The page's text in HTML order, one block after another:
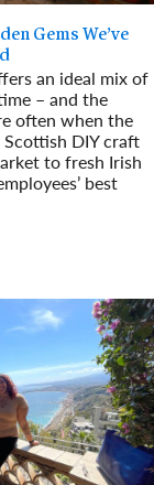
Gems We’ve
an ideal mix of
– and the
often when the
Scottish DIY craft
to fresh Irish
best